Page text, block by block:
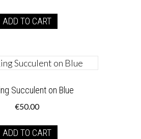
ADD TO CART
Succulent on Blue
€50.00
ADD TO CART